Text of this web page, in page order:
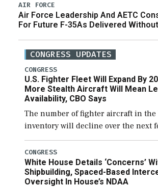
AIR FORCE
Air Force Leadership And AETC
For Future F-35As Delivered
CONGRESS UPDATES
CONGRESS
U.S. Fighter Fleet Will Expand By
More Stealth Aircraft Will Mean
Availability, CBO Says
The number of fighter aircraft in the
inventory will decline over the next
before expanding to a greater
currently, but their availability for
[…]
CONGRESS
White House Details ‘Concerns’
Shipbuilding, Spaced-Based
Oversight In House’s NDAA